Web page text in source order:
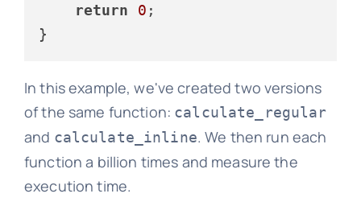
return 0 ;
In this example, we've created two versions
of the same function: calculate_regular
and calculate_inline. We then run each
function a billion times and measure the
execution time.